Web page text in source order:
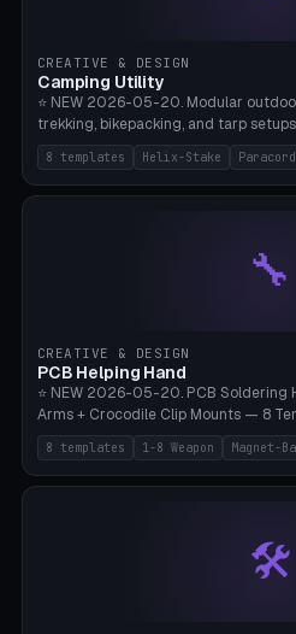
CREATIVE & DESIGN
Camping Utility
⭐ NEW 2026-05-20. Modular
trekking, bikepacking, and tarp
tip cap (Ø14mm Leki/Black
for soft ground, helix geometry via
bikepacking strap clip (25-50mm
lantern hook (ridgeline hanger),
paracord hole integrated
geometries. ⚠️ **PETG/ASA UV
~1 hour per set (6 clips).
8 templates Helix-Stake
🔧
CREATIVE & DESIGN
PCB Helping Hand
⭐ NEW 2026-05-20. PCB
Arms + Crocodile Clip Mounts — 8
Arm Pro, Mini 1-Arm Travel, Magnetic
2 Clips, Workshop 6-Arm Heavy, PCB
Holder 2×. Parametric Arm Count 1-
(Ø20×6mm Neodymium N42). Arm
Suitable for Hakko FX-888D, Weller
Tools, Wera Soldering Kits. PLA+
8 templates 1-8 Weapon Magnet-
🛠️